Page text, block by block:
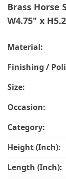
Brass Horse
W4.75" x
Material:
Finishing /
Size:
Occasion:
Category:
Height (Inch):
Length (Inch):